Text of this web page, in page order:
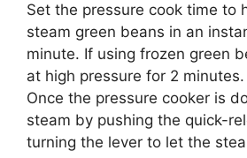
Set the pressure cook time to
steam green beans in an
minute. If using frozen green
at high pressure for 2
Once the pressure cooker is
steam by pushing the quick-
turning the lever to let the